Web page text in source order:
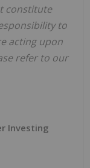
constitute
to
acting upon
refer to our
Investing